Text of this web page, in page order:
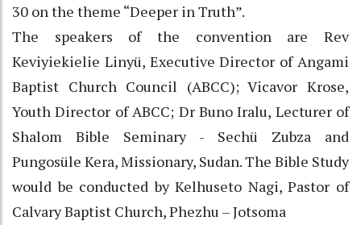
30 on the theme “Deeper in Truth”.
The speakers of the convention are Rev
Keviyiekielie Linyü, Executive Director of Angami
Baptist Church Council (ABCC); Vicavor Krose,
Youth Director of ABCC; Dr Buno Iralu, Lecturer of
Shalom Bible Seminary - Sechü Zubza and
Pungosüle Kera, Missionary, Sudan. The Bible Study
would be conducted by Kelhuseto Nagi, Pastor of
Calvary Baptist Church, Phezhu – Jotsoma